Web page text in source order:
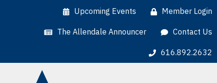
Upcoming Events Member Login
The Allendale Announcer Contact Us
616.892.2632